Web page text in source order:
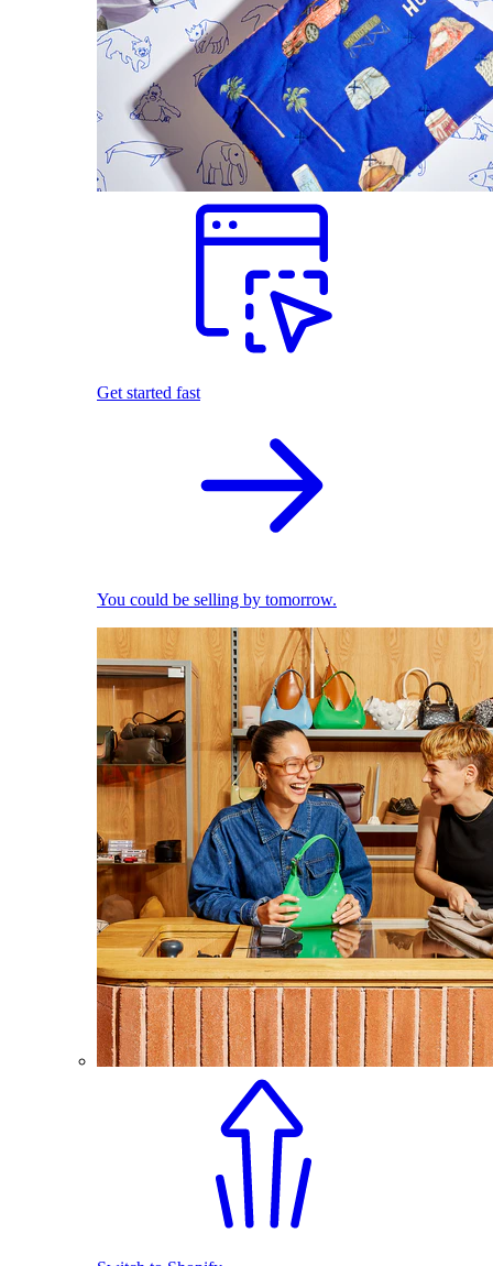
Get started fast
You could be selling by tomorrow.